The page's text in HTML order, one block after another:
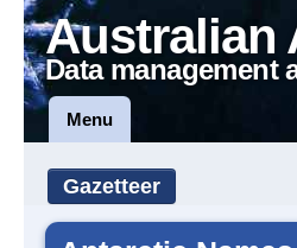
Australian
Data management
Menu
Gazetteer